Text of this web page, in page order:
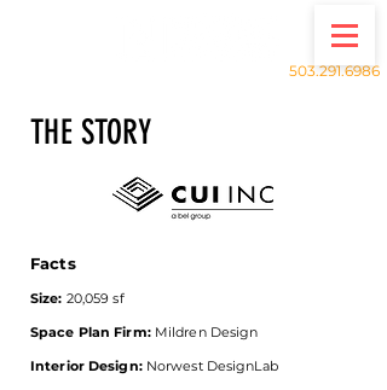
503.291.6986
THE STORY
Facts
Size: 20,059 sf
Space Plan Firm:Mildren Design
Interior Design:Norwest DesignLab